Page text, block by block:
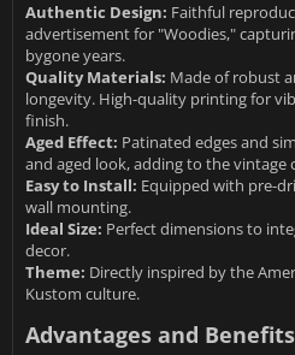
Authentic Design: Faithful
advertisement for "Woodies,"
bygone years.
Quality Materials: Made of robust
longevity. High-quality printing for
finish.
Aged Effect: Patinated edges and
and aged look, adding to the vintage
Easy to Install: Equipped with pre-
wall mounting.
Ideal Size: Perfect dimensions to
decor.
Theme: Directly inspired by the
Kustom culture.
Advantages and